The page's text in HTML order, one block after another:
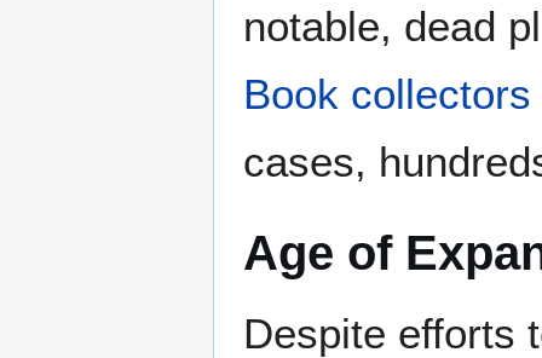
notable, dead
Book collectors
cases,
Age of
Despite efforts